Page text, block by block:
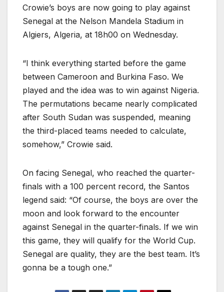
Crowie’s boys are now going to play against
Senegal at the Nelson Mandela Stadium in
Algiers, Algeria, at 18h00 on Wednesday.
“I think everything started before the game
between Cameroon and Burkina Faso. We
played and the idea was to win against Nigeria.
The permutations became nearly complicated
after South Sudan was suspended, meaning
the third-placed teams needed to calculate,
somehow,” Crowie said.
On facing Senegal, who reached the quarter-
finals with a 100 percent record, the Santos
legend said: “Of course, the boys are over the
moon and look forward to the encounter
against Senegal in the quarter-finals. If we win
this game, they will qualify for the World Cup.
Senegal are quality, they are the best team. It’s
gonna be a tough one.”